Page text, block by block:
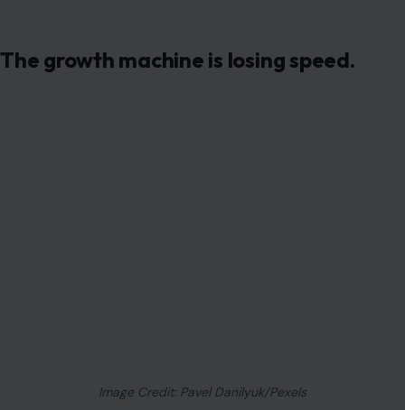
The growth machine is losing speed.
Image Credit: Pavel Danilyuk/Pexels